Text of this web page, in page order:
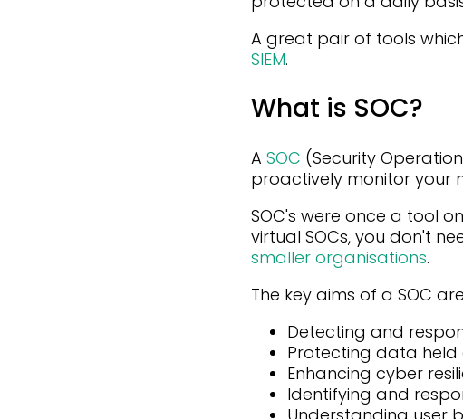
A great pair of tools
SIEM.
What is SOC?
ASOC (Security
proactively monitor your
SOC's were once a tool
virtual SOCs, you don't
smaller organisations.
The key aims of a SOC
Detecting and
Protecting data held
Enhancing cyber
Identifying and